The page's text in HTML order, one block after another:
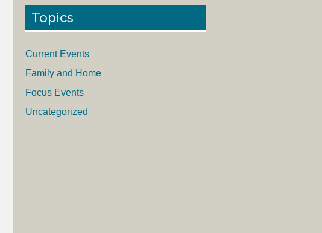
Topics
Current Events
Family and Home
Focus Events
Uncategorized